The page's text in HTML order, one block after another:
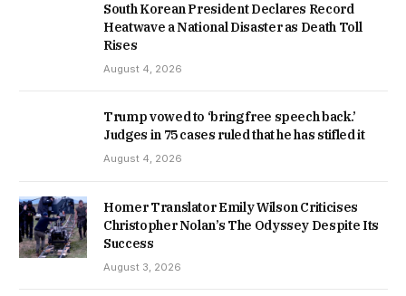
South Korean President Declares Record
Heatwave a National Disaster as Death Toll
Rises
August 4, 2026
Trump vowed to ‘bring free speech back.’
Judges in 75 cases ruled that he has stifled it
August 4, 2026
Homer Translator Emily Wilson Criticises
Christopher Nolan’s The Odyssey Despite Its
Success
August 3, 2026